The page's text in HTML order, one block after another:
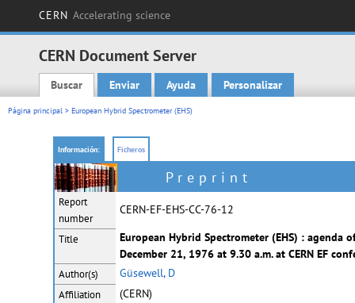
CERN Accelerating science
CERN Document Server
Main menu
Buscar Enviar Ayuda Personalizar
Página principal > European Hybrid Spectrometer (EHS)
Información: Ficheros
Preprint
Report
number
CERN-EF-EHS-CC-76-12
Title
European Hybrid Spectrometer (EHS) :
December 21, 1976 at 9.30 a.m. at CERN EF
Author(s) Güsewell, D
Affiliation (CERN)